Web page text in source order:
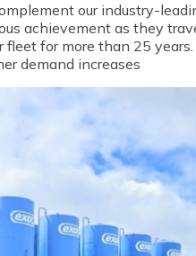
our industry-
achievement as they
for more than 25
demand increases